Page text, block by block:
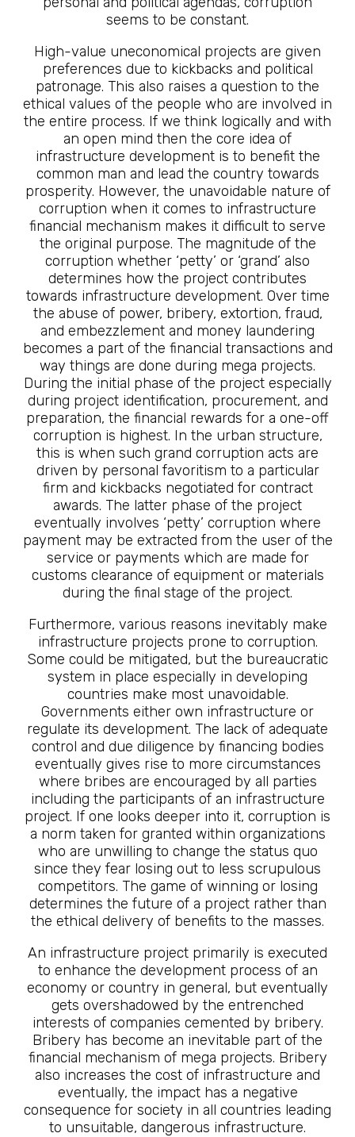
seems to be constant.
High-value uneconomical projects are given
preferences due to kickbacks and political
patronage. This also raises a question to the
ethical values of the people who are involved in
the entire process. If we think logically and with
an open mind then the core idea of
infrastructure development is to benefit the
common man and lead the country towards
prosperity. However, the unavoidable nature of
corruption when it comes to infrastructure
financial mechanism makes it difficult to serve
the original purpose. The magnitude of the
corruption whether ‘petty’ or ‘grand’ also
determines how the project contributes
towards infrastructure development. Over time
the abuse of power, bribery, extortion, fraud,
and embezzlement and money laundering
becomes a part of the financial transactions and
way things are done during mega projects.
During the initial phase of the project especially
during project identification, procurement, and
preparation, the financial rewards for a one-off
corruption is highest. In the urban structure,
this is when such grand corruption acts are
driven by personal favoritism to a particular
firm and kickbacks negotiated for contract
awards. The latter phase of the project
eventually involves ‘petty’ corruption where
payment may be extracted from the user of the
service or payments which are made for
customs clearance of equipment or materials
during the final stage of the project.
Furthermore, various reasons inevitably make
infrastructure projects prone to corruption.
Some could be mitigated, but the bureaucratic
system in place especially in developing
countries make most unavoidable.
Governments either own infrastructure or
regulate its development. The lack of adequate
control and due diligence by financing bodies
eventually gives rise to more circumstances
where bribes are encouraged by all parties
including the participants of an infrastructure
project. If one looks deeper into it, corruption is
a norm taken for granted within organizations
who are unwilling to change the status quo
since they fear losing out to less scrupulous
competitors. The game of winning or losing
determines the future of a project rather than
the ethical delivery of benefits to the masses.
An infrastructure project primarily is executed
to enhance the development process of an
economy or country in general, but eventually
gets overshadowed by the entrenched
interests of companies cemented by bribery.
Bribery has become an inevitable part of the
financial mechanism of mega projects. Bribery
also increases the cost of infrastructure and
eventually, the impact has a negative
consequence for society in all countries leading
to unsuitable, dangerous infrastructure.